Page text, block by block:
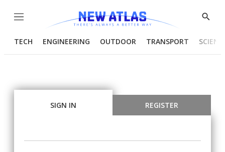
Menu
Show
TECH ENGINEERING OUTDOOR TRANSPORT
SIGN IN REGISTER